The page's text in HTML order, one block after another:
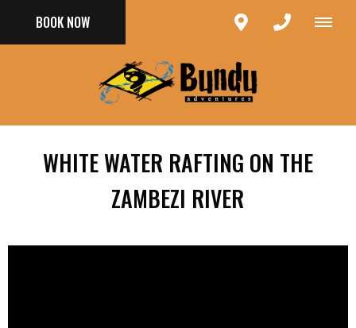
BOOK NOW
WHITE WATER RAFTING ON THE
ZAMBEZI RIVER